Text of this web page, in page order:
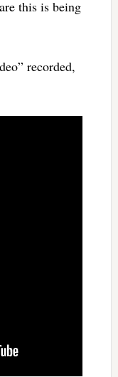
this is being
recorded,